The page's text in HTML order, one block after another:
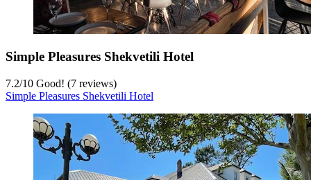
Simple Pleasures Shekvetili Hotel
7.2/10 Good! (7 reviews)
Simple Pleasures Shekvetili Hotel